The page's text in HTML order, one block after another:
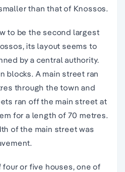
than that of Knossos.
to be the second largest
, its layout seems to
by a central authority.
blocks. A main street ran
through the town and
ran off the main street at
for a length of 70 metres.
of the main street was
or five houses, one of